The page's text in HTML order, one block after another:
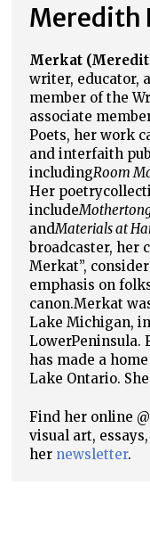
Meredith
Merkat
writer, educator,
member of the
associate
Poets, her work
and interfaith
includingRoom
Her poetry
include
andMaterials at
broadcaster, her
Merkat”,
emphasis on
canon.Merkat
Lake Michigan,
LowerPeninsula.
has made a
Lake Ontario.
Find her online
visual art,
her newsletter.